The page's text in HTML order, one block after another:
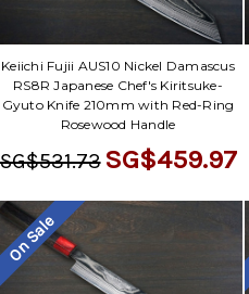
Keiichi Fujii AUS10 Nickel Damascus
RS8R Japanese Chef's Kiritsuke-
Gyuto Knife 210mm with Red-Ring
Rosewood Handle
SG$531.73 SG$459.97
On Sale